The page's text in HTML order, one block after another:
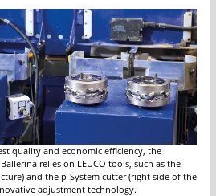
quality and economic efficiency, the
relies on LEUCO tools, such as the
and the p-System cutter (right side of the
adjustment technology.